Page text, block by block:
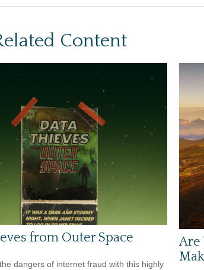
Content
from Outer Space
dangers of internet fraud with this highly
Are